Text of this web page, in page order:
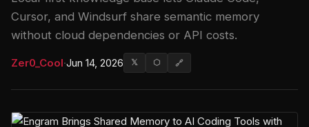
Cursor, and Windsurf share semantic memory
without cloud dependencies or API costs.
Zer0_Cool·Jun 14, 2026 𝕏 ⬡ 🔗